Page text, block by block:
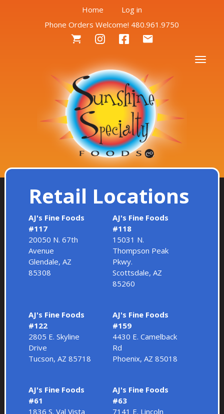
Skip
main
content
account
Home
Log in
Phone Orders Welcome! 480.961.9750
Social
Retail Locations
AJ's Fine Foods
#117
20050 N. 67th
Avenue
Glendale, AZ
85308
AJ's Fine Foods
#118
15031 N.
Thompson Peak
Pkwy.
Scottsdale, AZ
85260
AJ's Fine Foods
#122
2805 E. Skyline
Drive
Tucson, AZ 85718
AJ's Fine Foods
#159
4430 E. Camelback
Rd
Phoenix, AZ 85018
AJ's Fine Foods
#61
1836 S. Val Vista
AJ's Fine Foods
#63
7141 E. Lincoln